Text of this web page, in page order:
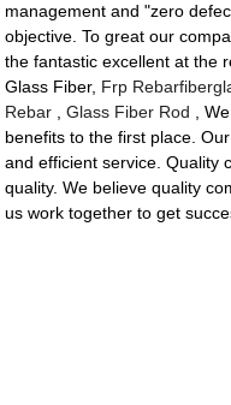
management and "zero
objective. To great our
the fantastic excellent at the
Glass Fiber, Frp
Rebar ,Glass Fiber Rod ,
benefits to the first place.
and efficient service. Quality
quality. We believe quality
us work together to get